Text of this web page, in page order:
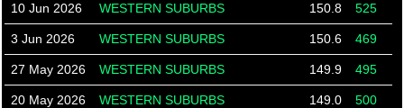
10 Jun 2026 WESTERN SUBURBS 150.8 525
3 Jun 2026 WESTERN SUBURBS 150.6 469
27 May 2026 WESTERN SUBURBS 149.9 495
20 May 2026 WESTERN SUBURBS 149.0 500